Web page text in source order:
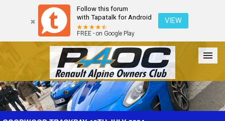
Follow this forum
with Tapatalk for Android
FREE - on Google Play
VIEW
Forum The Cars The Club Galleries Register